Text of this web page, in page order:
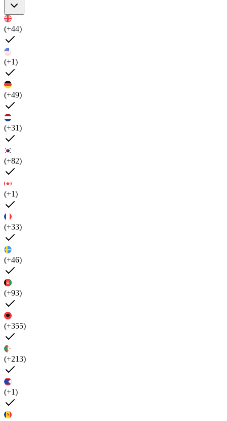
(+44)
(+1)
(+49)
(+31)
(+82)
(+1)
(+33)
(+46)
(+93)
(+355)
(+213)
(+1)